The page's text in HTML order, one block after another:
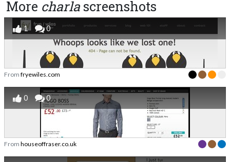
More charla screenshots
1 0
From fryewiles.com
0 0
From houseoffraser.co.uk